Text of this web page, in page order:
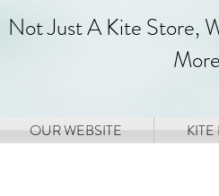
Not Just A Kite Store,
OUR WEBSITE